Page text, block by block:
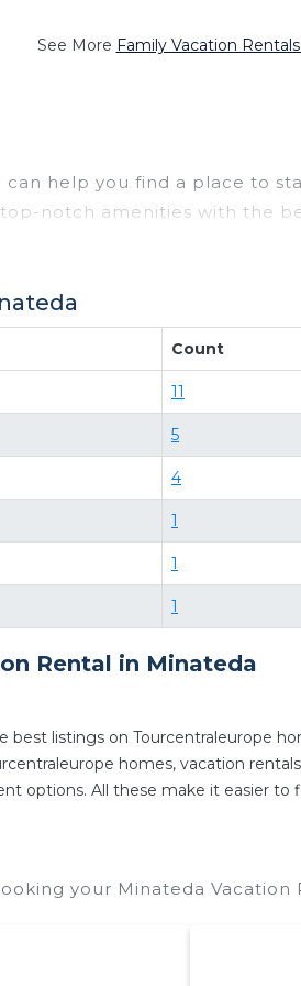
See More Family Vacation
help you find a place to
notch amenities with the
a rental property in
of comparing different
or even those with huge
style properties inMinateda
and compare vacation rentals
your reservation today.
Count
11
5
4
1
1
1
Rental in Minateda
listings on Tourcentraleurope
homes, vacation
options. All these make it easier
your Minateda